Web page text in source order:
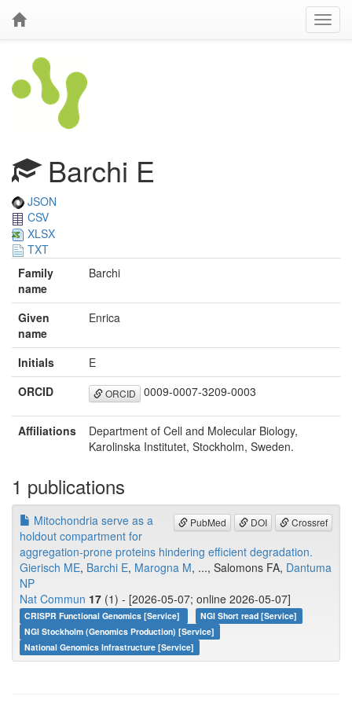
Barchi E
JSON
CSV
XLSX
TXT
Family
name
Barchi
Given
name
Enrica
Initials
E
ORCID
ORCID 0009-0007-3209-0003
Affiliations
Department of Cell and Molecular Biology,
Karolinska Institutet, Stockholm, Sweden.
1 publications
PubMed DOI Crossref
Mitochondria serve as a
holdout compartment for
aggregation-prone proteins hindering efficient degradation.
Gierisch ME, Barchi E, Marogna M, ..., Salomons FA, Dantuma
NP
Nat Commun 17 (1) - [2026-05-07; online 2026-05-07]
CRISPR Functional Genomics [Service]
NGI Short read [Service]
NGI Stockholm (Genomics Production) [Service]
National Genomics Infrastructure [Service]